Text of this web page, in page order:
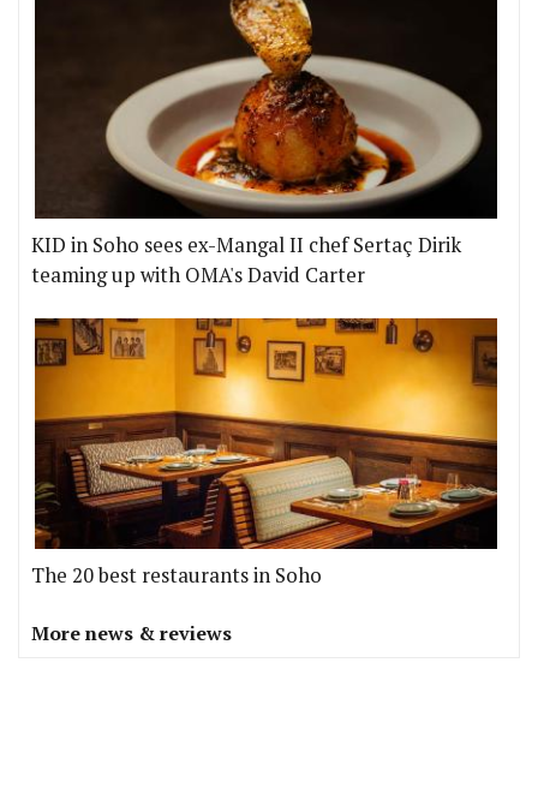
KID in Soho sees ex-Mangal II chef Sertaç Dirik
teaming up with OMA's David Carter
The 20 best restaurants in Soho
More news & reviews